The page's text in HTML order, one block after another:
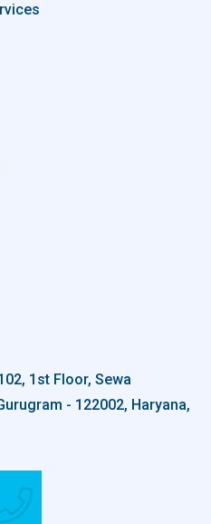
1st Floor, Sewa
- 122002, Haryana,